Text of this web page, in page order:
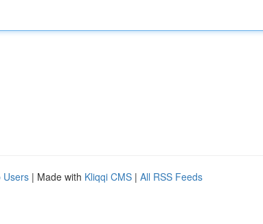
Users | Made with Kliqqi CMS | All RSS Feeds